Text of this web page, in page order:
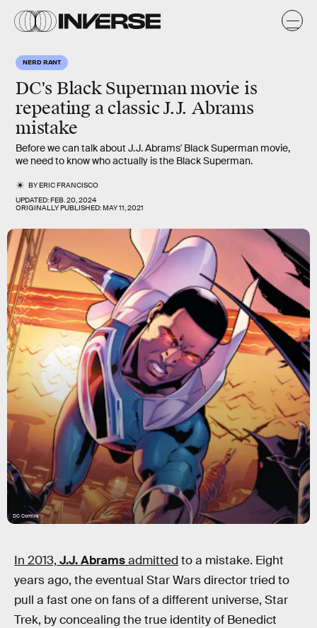
NERD RANT
DC's Black Superman movie is
repeating a classic J.J. Abrams
mistake
Before we can talk about J.J. Abrams' Black Superman movie,
we need to know who actually is the Black Superman.
BYERIC FRANCISCO
UPDATED:FEB. 20, 2024
ORIGINALLY PUBLISHED:MAY 11, 2021
DC Comics
In 2013, J.J. Abramsadmitted to a mistake. Eight
years ago, the eventual Star Wars director tried to
pull a fast one on fans of a different universe, Star
Trek, by concealing the true identity of Benedict